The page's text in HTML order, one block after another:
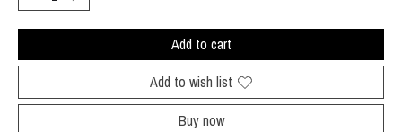
Add to cart
Add to wish list
Buy now